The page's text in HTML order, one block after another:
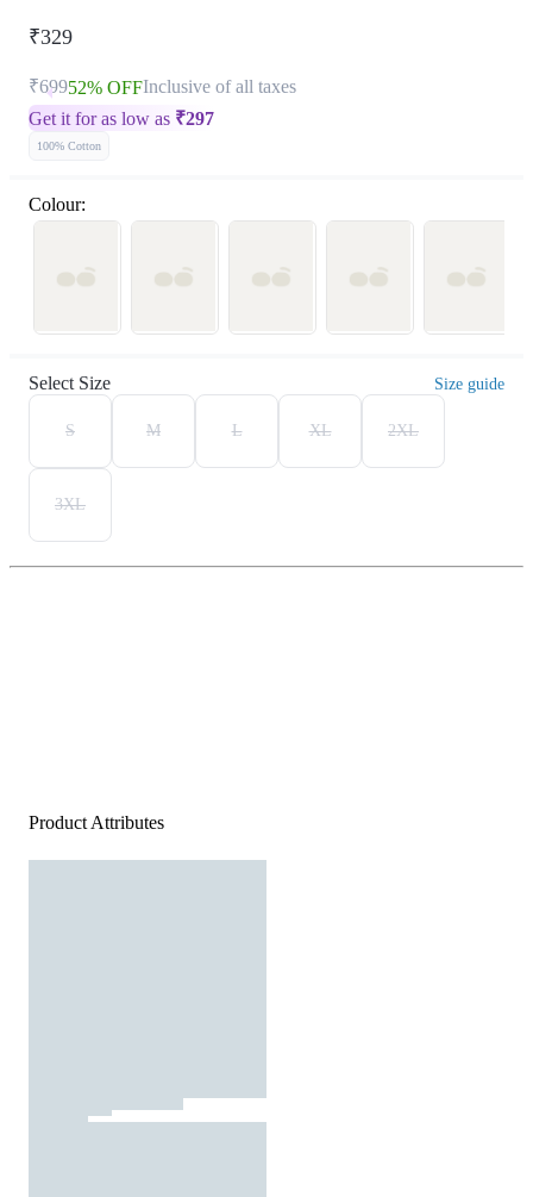
₹329
₹69952% OFFInclusive of all taxes
Get it for as low as ₹297
100% Cotton
Colour:
Select Size Size guide
S M L XL 2XL
3XL
Product Attributes